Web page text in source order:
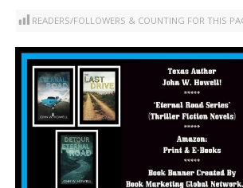
READERS/FOLLOWERS & COUNTING FOR THIS